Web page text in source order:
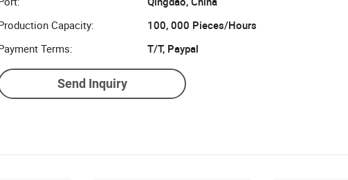
Capacity:
100, 000 Pieces/Hours
Terms:
T/T, Paypal
Send Inquiry